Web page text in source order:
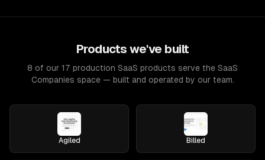
Products we've built
8 of our 17 production SaaS products serve the SaaS
Companies space — built and operated by our team.
Agiled Billed